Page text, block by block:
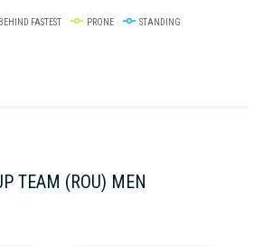
FASTEST PRONE STANDING
TEAM (ROU) MEN